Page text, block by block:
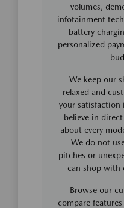
volumes,
infotainment
battery
personalized
We keep our
relaxed and
your satisfaction
believe in
about every
We do not
pitches or
can shop with
Browse our
compare